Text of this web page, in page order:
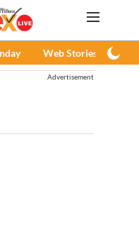
Web Stories
Advertisement